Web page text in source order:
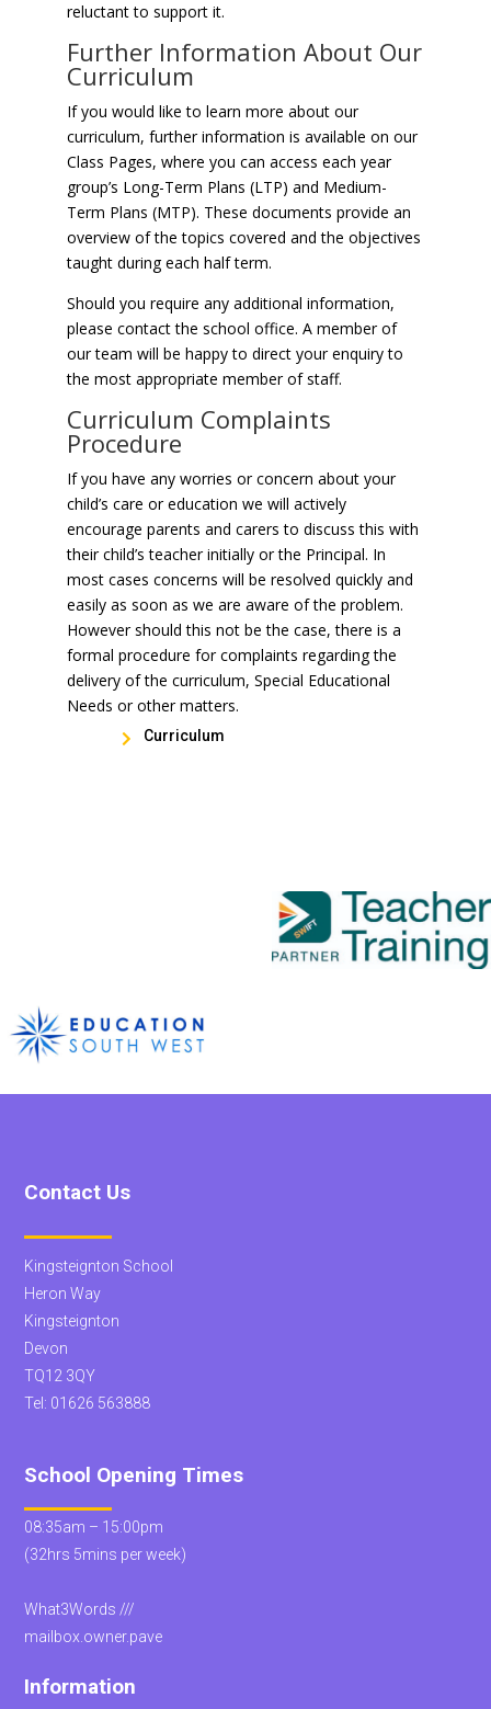
reluctant to support it.
Further Information About Our
Curriculum
If you would like to learn more about our
curriculum, further information is available on our
Class Pages, where you can access each year
group’s Long-Term Plans (LTP) and Medium-
Term Plans (MTP). These documents provide an
overview of the topics covered and the objectives
taught during each half term.
Should you require any additional information,
please contact the school office. A member of
our team will be happy to direct your enquiry to
the most appropriate member of staff.
Curriculum Complaints
Procedure
If you have any worries or concern about your
child’s care or education we will actively
encourage parents and carers to discuss this with
their child’s teacher initially or the Principal. In
most cases concerns will be resolved quickly and
easily as soon as we are aware of the problem.
However should this not be the case, there is a
formal procedure for complaints regarding the
delivery of the curriculum, Special Educational
Needs or other matters.
 Curriculum
Contact Us
Kingsteignton School
Heron Way
Kingsteignton
Devon
TQ12 3QY
Tel: 01626 563888
School Opening Times
08:35am – 15:00pm
(32hrs 5mins per week)
What3Words ///
mailbox.owner.pave
Information